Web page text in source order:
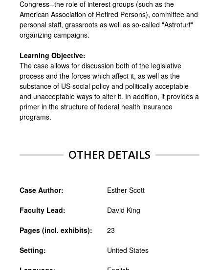
Congress--the role of interest groups (such as the
American Association of Retired Persons), committee and
personal staff, grassroots as well as so-called "Astroturf"
organizing campaigns.
Learning Objective:
The case allows for discussion both of the legislative
process and the forces which affect it, as well as the
substance of US social policy and politically acceptable
and unacceptable ways to alter it. In addition, it provides a
primer in the structure of federal health insurance
programs.
OTHER DETAILS
Case Author: Esther Scott
Faculty Lead: David King
Pages (incl. exhibits): 23
Setting: United States